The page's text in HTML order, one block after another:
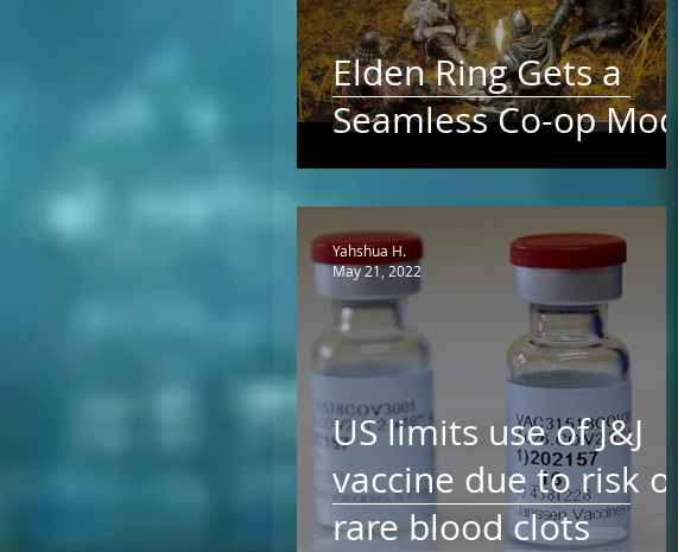
Elden Ring Gets a
Seamless Co-op Mod
US limits use of J&J
vaccine due to risk of
rare blood clots
Yahshua H.
May 21, 2022